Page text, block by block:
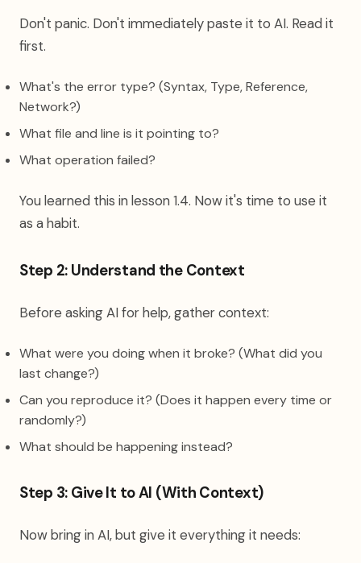
Don't panic. Don't immediately paste it to AI. Read it
first.
What's the error type? (Syntax, Type, Reference,
Network?)
What file and line is it pointing to?
What operation failed?
You learned this in lesson 1.4. Now it's time to use it
as a habit.
Step 2: Understand the Context
Before asking AI for help, gather context:
What were you doing when it broke? (What did you
last change?)
Can you reproduce it? (Does it happen every time or
randomly?)
What should be happening instead?
Step 3: Give It to AI (With Context)
Now bring in AI, but give it everything it needs: